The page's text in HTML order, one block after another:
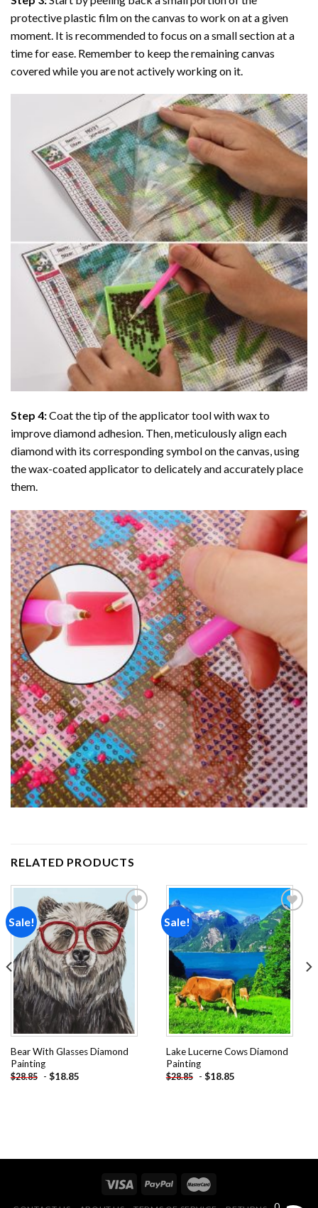
protective plastic film on the canvas to work on at a given
moment. It is recommended to focus on a small section at a
time for ease. Remember to keep the remaining canvas
covered while you are not actively working on it.
Step 4:Coat the tip of the applicator tool with wax to
improve diamond adhesion. Then, meticulously align each
diamond with its corresponding symbol on the canvas, using
the wax-coated applicator to delicately and accurately place
them.
RELATED PRODUCTS
Sale!
Add to
wishlist
Bear With Glasses Diamond
Painting
$28.85 - $18.85
Sale!
Add to
wishlist
Lake Lucerne Cows Diamond
Painting
$28.85 - $18.85